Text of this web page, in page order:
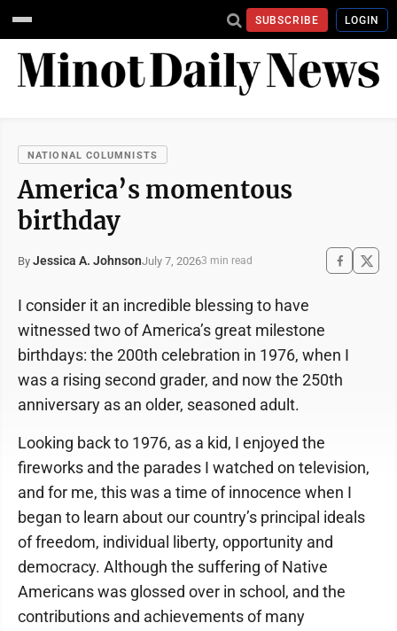
SUBSCRIBE LOGIN
NATIONAL COLUMNISTS
America’s momentous
birthday
By Jessica A. JohnsonJuly 7, 20263 min read
I consider it an incredible blessing to have
witnessed two of America’s great milestone
birthdays: the 200th celebration in 1976, when I
was a rising second grader, and now the 250th
anniversary as an older, seasoned adult.
Looking back to 1976, as a kid, I enjoyed the
fireworks and the parades I watched on television,
and for me, this was a time of innocence when I
began to learn about our country’s principal ideals
of freedom, individual liberty, opportunity and
democracy. Although the suffering of Native
Americans was glossed over in school, and the
contributions and achievements of many